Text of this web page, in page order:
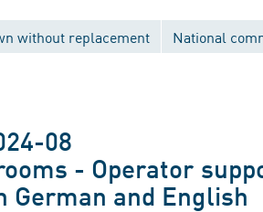
without replacement National
08
- Operator
German and English